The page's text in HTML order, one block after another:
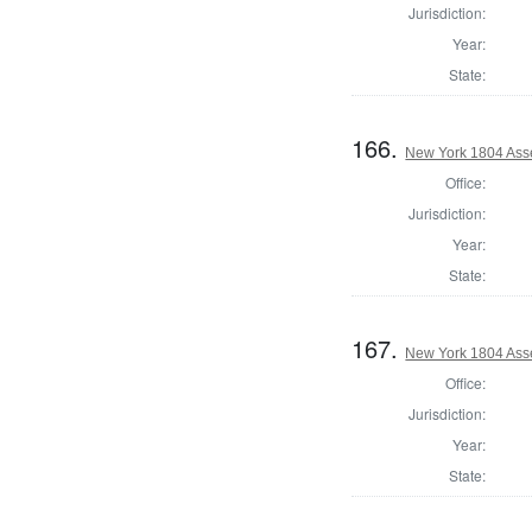
Jurisdiction:
Year:
State:
166. New York 1804
Office:
Jurisdiction:
Year:
State:
167. New York 1804
Office:
Jurisdiction:
Year:
State: